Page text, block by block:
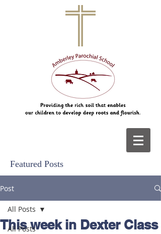
Featured Posts
Post
All Posts
All Posts
This week in Dexter Class